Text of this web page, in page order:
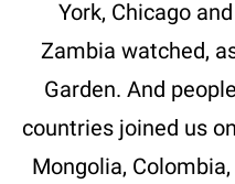
York, Chicago
Zambia watched,
Garden. And
countries joined us
Mongolia,